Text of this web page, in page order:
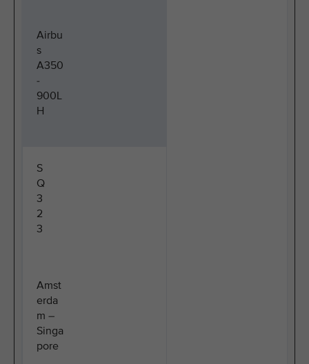
Airbu
s
A350
-
900L
H
S
Q
3
2
3
Amst
erda
m –
Singa
pore